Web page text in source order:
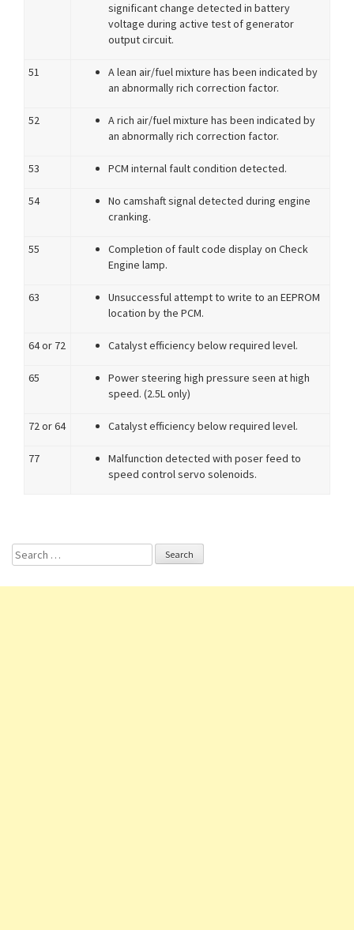
significant change detected in battery
voltage during active test of generator
output circuit.
51
A lean air/fuel mixture has been indicated by
an abnormally rich correction factor.
52
A rich air/fuel mixture has been indicated by
an abnormally rich correction factor.
53 PCM internal fault condition detected.
54
No camshaft signal detected during engine
cranking.
55
Completion of fault code display on Check
Engine lamp.
63
Unsuccessful attempt to write to an EEPROM
location by the PCM.
64 or 72 Catalyst efficiency below required level.
65
Power steering high pressure seen at high
speed. (2.5L only)
72 or 64 Catalyst efficiency below required level.
77
Malfunction detected with poser feed to
speed control servo solenoids.
Search for: